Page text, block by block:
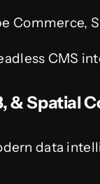
Commerce,
CMS
& Spatial
data